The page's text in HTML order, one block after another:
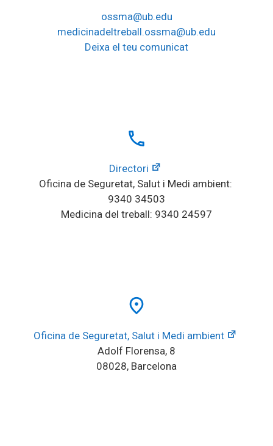
ossma@ub.edu
medicinadeltreball.ossma@ub.edu
Deixa el teu comunicat
local_phone
Directori
Oficina de Seguretat, Salut i Medi ambient:
9340 34503
Medicina del treball: 9340 24597
place
Oficina de Seguretat, Salut i Medi ambient
Adolf Florensa, 8
08028, Barcelona